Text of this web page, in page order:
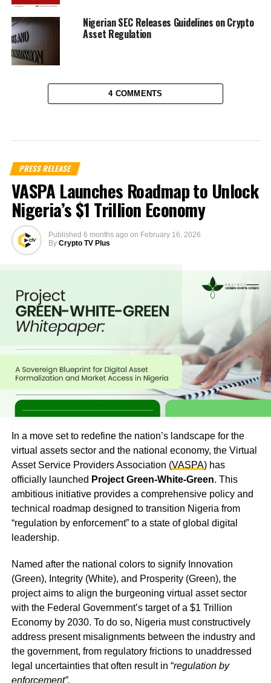
Nigerian SEC Releases Guidelines on Crypto
Asset Regulation
4 COMMENTS
PRESS RELEASE
VASPA Launches Roadmap to Unlock
Nigeria’s $1 Trillion Economy
Published 6 months ago on February 16, 2026
By Crypto TV Plus
In a move set to redefine the nation’s landscape for the
virtual assets sector and the national economy, the Virtual
Asset Service Providers Association (VASPA) has
officially launched Project Green-White-Green. This
ambitious initiative provides a comprehensive policy and
technical roadmap designed to transition Nigeria from
“regulation by enforcement” to a state of global digital
leadership.
Named after the national colors to signify Innovation
(Green), Integrity (White), and Prosperity (Green), the
project aims to align the burgeoning virtual asset sector
with the Federal Government’s target of a $1 Trillion
Economy by 2030. To do so, Nigeria must constructively
address present misalignments between the industry and
the government, from regulatory frictions to unaddressed
legal uncertainties that often result in “regulation by
enforcement”.